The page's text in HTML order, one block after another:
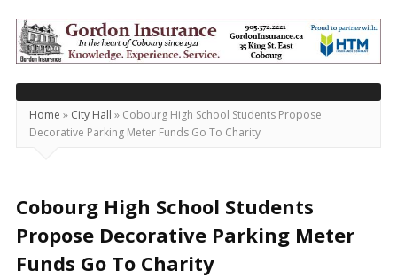
Today's
Northumberland
–
Your
Source
For
Locally
and
Beyond
Home » City Hall » Cobourg High School Students Propose
Decorative Parking Meter Funds Go To Charity
Cobourg High School Students
Propose Decorative Parking Meter
Funds Go To Charity